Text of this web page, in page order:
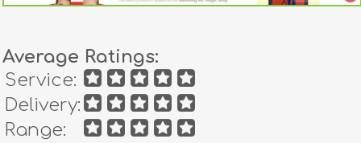
Average Ratings:
Service:
Delivery:
Range: